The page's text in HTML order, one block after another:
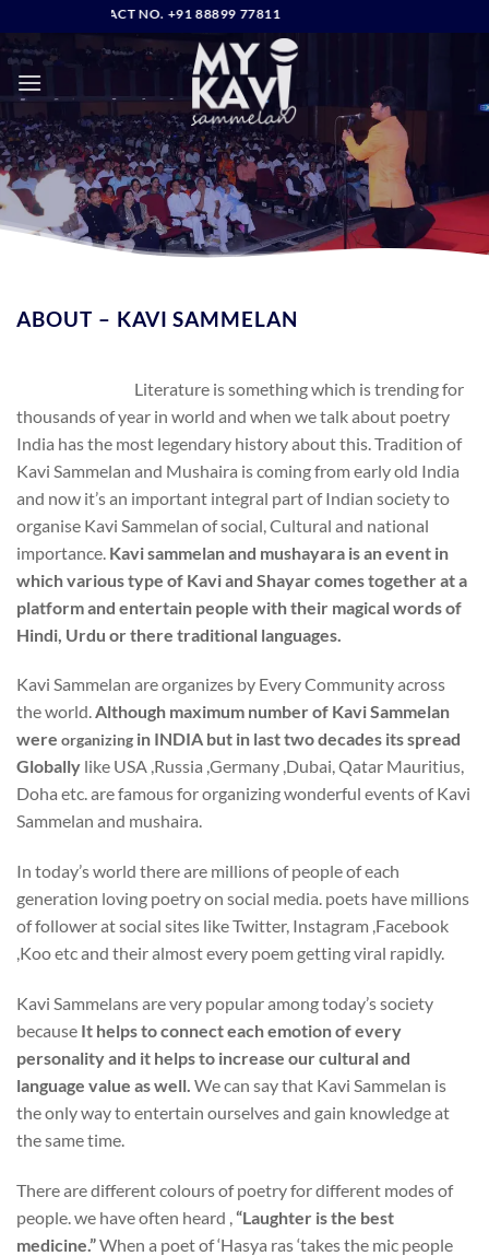
to
content
CONTACT NO. +91 88899 77811
ABOUT – KAVI SAMMELAN
Literature is something which is trending for
thousands of year in world and when we talk about poetry
India has the most legendary history about this. Tradition of
Kavi Sammelan and Mushaira is coming from early old India
and now it’s an important integral part of Indian society to
organise Kavi Sammelan of social, Cultural and national
importance. Kavi sammelan and mushayara is an event in
which various type of Kavi and Shayar comes together at a
platform and entertain people with their magical words of
Hindi, Urdu or there traditional languages.
Kavi Sammelan are organizes by Every Community across
the world.Although maximum number of Kavi Sammelan
were organizing in INDIA but in last two decades its spread
Globally like USA ,Russia ,Germany ,Dubai, Qatar Mauritius,
Doha etc. are famous for organizing wonderful events of Kavi
Sammelan and mushaira.
In today’s world there are millions of people of each
generation loving poetry on social media. poets have millions
of follower at social sites like Twitter, Instagram ,Facebook
,Koo etc and their almost every poem getting viral rapidly.
Kavi Sammelans are very popular among today’s society
because It helps to connect each emotion of every
personality and it helps to increase our cultural and
language value as well. We can say that Kavi Sammelan is
the only way to entertain ourselves and gain knowledge at
the same time.
There are different colours of poetry for different modes of
people. we have often heard , “Laughter is the best
medicine.”When a poet of ‘Hasya ras ‘takes the mic people